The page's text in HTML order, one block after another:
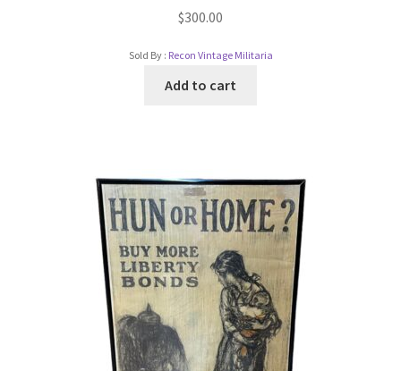
$300.00
Sold By : Recon Vintage Militaria
Add to cart